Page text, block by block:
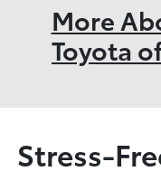
More
Toyota
Stress-